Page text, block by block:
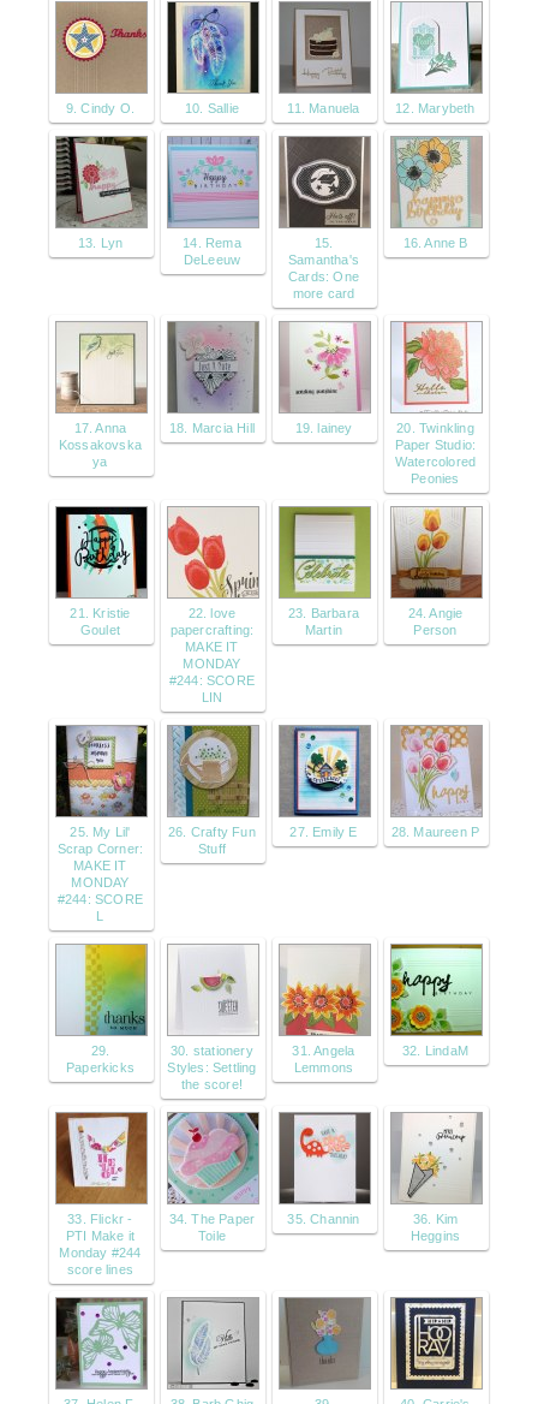
9. Cindy O. 10. Sallie 11. Manuela 12. Marybeth
13. Lyn
14. Rema
DeLeeuw
15.
Samantha's
Cards: One
more card
16. Anne B
17. Anna
Kossakovska
ya
18. Marcia Hill 19. lainey
20. Twinkling
Paper Studio:
Watercolored
Peonies
21. Kristie
Goulet
22. love
papercrafting:
MAKE IT
MONDAY
#244: SCORE
LIN
23. Barbara
Martin
24. Angie
Person
25. My Lil'
Scrap Corner:
MAKE IT
MONDAY
#244: SCORE
26. Crafty Fun
Stuff
27. Emily E 28. Maureen P
29.
Paperkicks
30. stationery
Styles: Settling
the score!
31. Angela
Lemmons
32. LindaM
33. Flickr -
PTI Make it
Monday #244
score lines
34. The Paper
Toile
35. Channin
36. Kim
Heggins